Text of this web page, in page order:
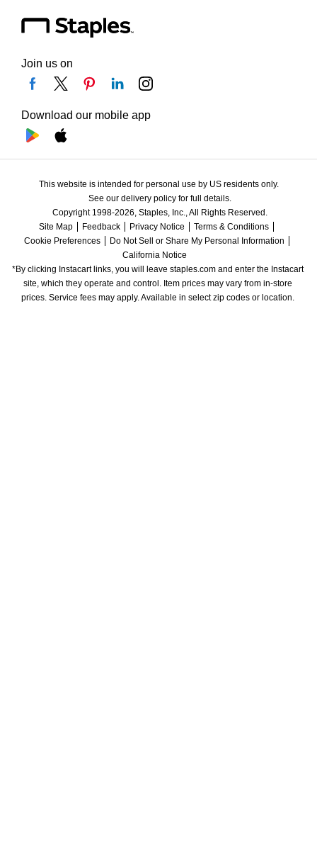
Join us on
Download our mobile app
This website is intended for personal use by US residents only.
See our delivery policy for full details.
Copyright 1998-2026, Staples, Inc., All Rights Reserved.
Site Map
Feedback Privacy Notice
Terms & Conditions
Cookie Preferences
Do Not Sell or Share My Personal Information
California Notice
*By clicking Instacart links, you will leave staples.com and enter the Instacart
site, which they operate and control. Item prices may vary from in-store
prices. Service fees may apply. Available in select zip codes or location.